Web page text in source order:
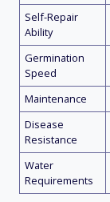
Self-Repair
Ability
Germination
Speed
Maintenance
Disease
Resistance
Water
Requirements